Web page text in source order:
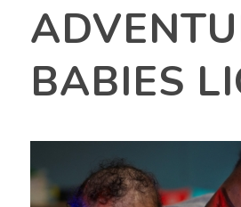
BABIES